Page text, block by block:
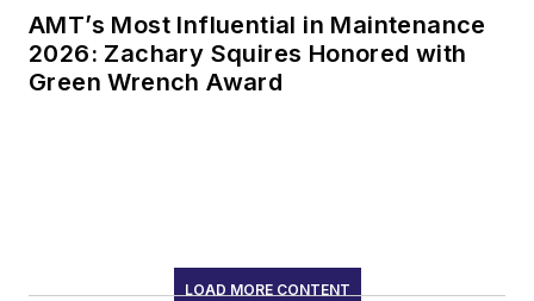
AMT’s Most Influential in Maintenance
2026: Zachary Squires Honored with
Green Wrench Award
LOAD MORE CONTENT